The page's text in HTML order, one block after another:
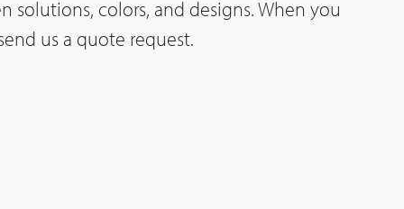
solutions, colors, and designs. When you
us a quote request.